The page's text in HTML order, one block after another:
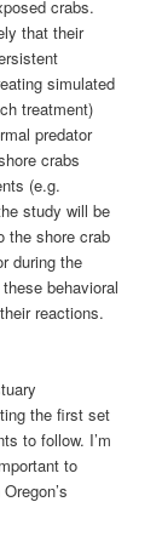
crabs.
that their
simulated
treatment)
predator
crabs
(e.g.
study will be
the shore crab
during the
behavioral
reactions.
the first set
to follow. I’m
to